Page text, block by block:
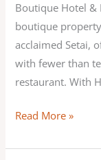
Boutique Hotel &
boutique
acclaimed Setai,
with fewer than
restaurant. With
Read More »